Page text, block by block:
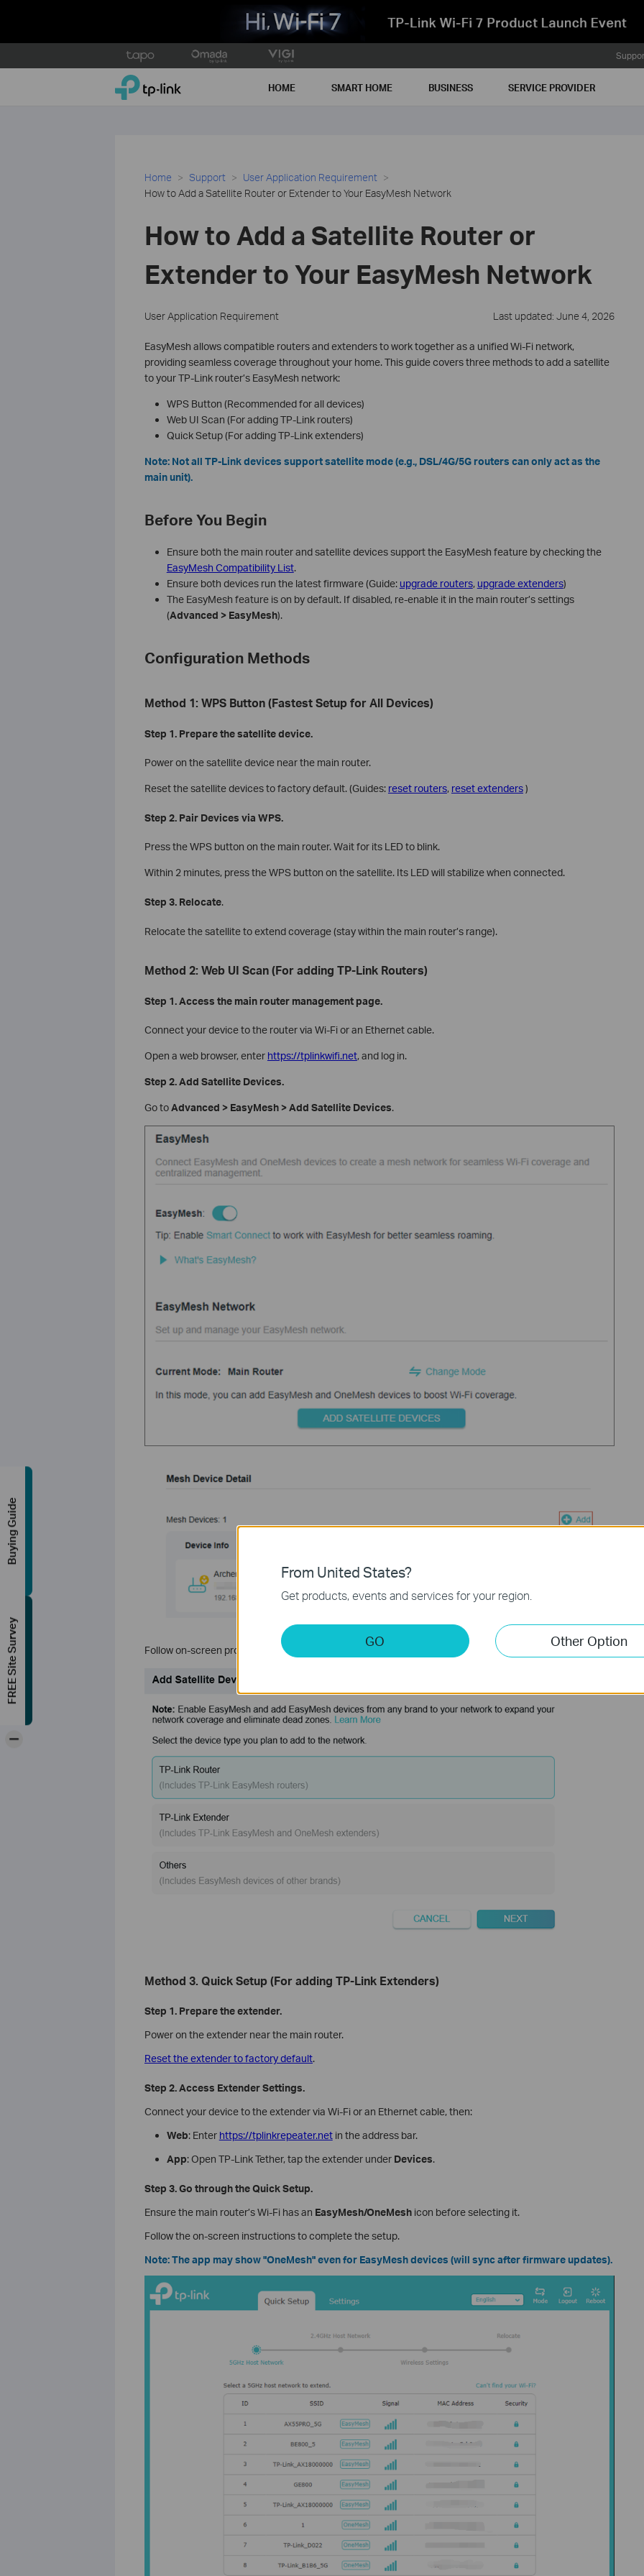
to
TP-Link, Reliably Smart HOME SMART HOME BUSINESS SERVICE PROVIDER
Home Support
User Application Requirement
How to Add a Satellite Router or Extender to Your EasyMesh Network
How to Add a Satellite Router or
Extender to Your EasyMesh Network
User Application Requirement Last updated: June 4, 2026
EasyMesh allows compatible routers and extenders to work together as a unified Wi-Fi network,
providing seamless coverage throughout your home. This guide covers three methods to add a satellite
to your TP-Link router’s EasyMesh network:
WPS Button (Recommended for all devices)
Web UI Scan (For adding TP-Link routers)
Quick Setup (For adding TP-Link extenders)
Note: Not all TP-Link devices support satellite mode (e.g., DSL/4G/5G routers can only act as the
main unit).
Before You Begin
Ensure both the main router and satellite devices support the EasyMesh feature by checking the
EasyMesh Compatibility List.
Ensure both devices run the latest firmware (Guide: upgrade routers, upgrade extenders)
The EasyMesh feature is on by default. If disabled, re-enable it in the main router’s settings
(Advanced > EasyMesh).
Configuration Methods
Method 1: WPS Button (Fastest Setup for All Devices)
Step 1. Prepare the satellite device.
Power on the satellite device near the main router.
Reset the satellite devices to factory default. (Guides: reset routers, reset extenders)
Step 2. Pair Devices via WPS.
Press the WPS button on the main router. Wait for its LED to blink.
Within 2 minutes, press the WPS button on the satellite. Its LED will stabilize when connected.
Step 3. Relocate.
Relocate the satellite to extend coverage (stay within the main router’s range).
Method 2: Web UI Scan (For adding TP-Link Routers)
Step 1. Access the main router management page.
Connect your device to the router via Wi-Fi or an Ethernet cable.
Open a web browser, enter https://tplinkwifi.net, and log in.
Step 2. Add Satellite Devices.
Go toAdvanced > EasyMesh > Add Satellite Devices.
Follow on-screen prompts to scan and add your satellite router.
Method 3. Quick Setup (For adding TP-Link Extenders)
Step 1. Prepare the extender.
Power on the extender near the main router.
Reset the extender to factory default.
Step 2. Access Extender Settings.
Connect your device to the extender via Wi-Fi or an Ethernet cable, then:
Web: Enter https://tplinkrepeater.netin the address bar.
App: Open TP-Link Tether, tap the extender under Devices.
Step 3. Go through the Quick Setup.
Ensure the main router’s Wi-Fi has an EasyMesh/OneMeshicon before selecting it.
Follow the on-screen instructions to complete the setup.
Note: The app may show "OneMesh" even for EasyMesh devices (will sync after firmware updates).
From United States?
Get products, events and services for your region.
GO Other Option
Buying Guide
FREE Site Survey
-